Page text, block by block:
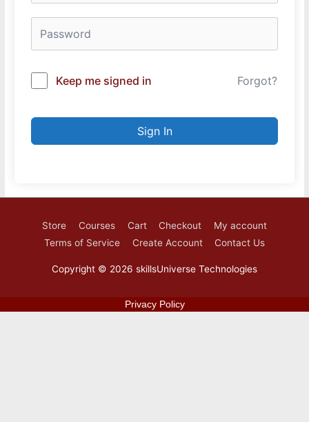
Keep me signed in Forgot?
Sign In
Store Courses Cart Checkout
My account
Terms of Service
Create Account Contact Us
Copyright © 2026 skillsUniverse Technologies
Privacy Policy